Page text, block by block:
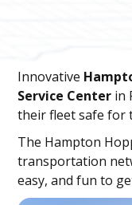
Innovative
Service Center in
their fleet safe for
The Hampton
transportation
easy, and fun to